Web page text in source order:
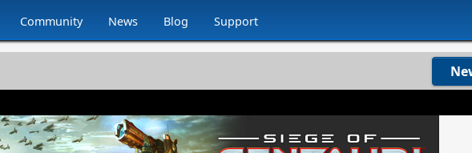
Community News Blog Support